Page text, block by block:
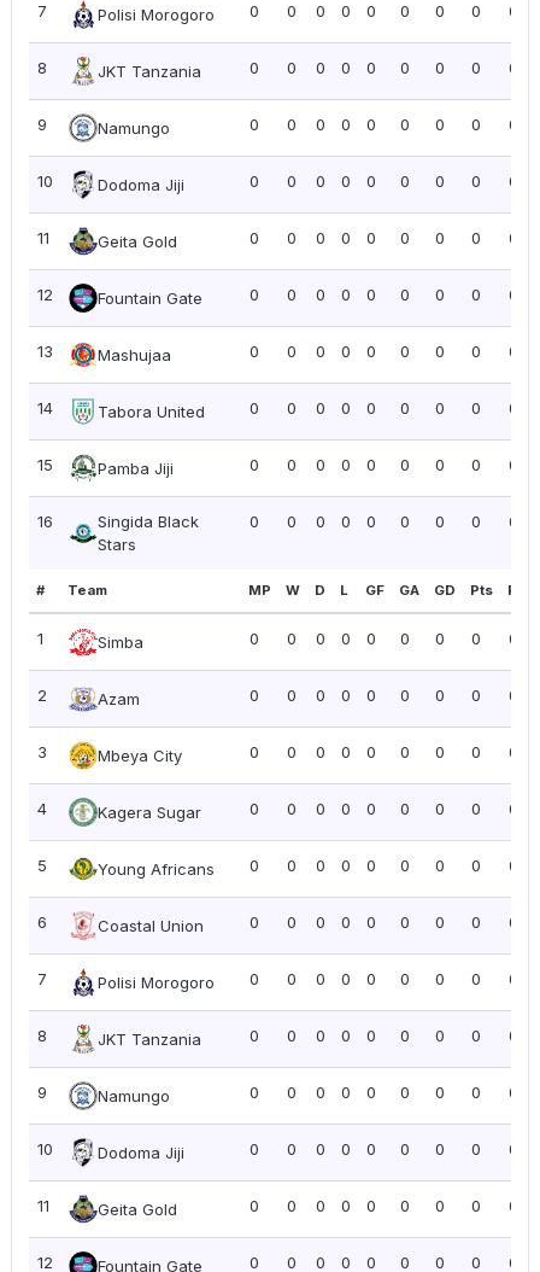
7 Polisi Morogoro 0 0 0 0 0 0 0 0 0.00
8 JKT Tanzania 0 0 0 0 0 0 0 0 0.00
9 Namungo 0 0 0 0 0 0 0 0 0.00
10 Dodoma Jiji 0 0 0 0 0 0 0 0 0.00
11 Geita Gold 0 0 0 0 0 0 0 0 0.00
12 Fountain Gate 0 0 0 0 0 0 0 0 0.00
13 Mashujaa 0 0 0 0 0 0 0 0 0.00
14 Tabora United 0 0 0 0 0 0 0 0 0.00
15 Pamba Jiji 0 0 0 0 0 0 0 0 0.00
16
Singida Black
Stars
0 0 0 0 0 0 0 0 0.00
# Team MP W D L GF GA GD Pts PPG
1 Simba 0 0 0 0 0 0 0 0 0.00
2 Azam 0 0 0 0 0 0 0 0 0.00
3 Mbeya City 0 0 0 0 0 0 0 0 0.00
4 Kagera Sugar 0 0 0 0 0 0 0 0 0.00
5 Young Africans 0 0 0 0 0 0 0 0 0.00
6 Coastal Union 0 0 0 0 0 0 0 0 0.00
7 Polisi Morogoro 0 0 0 0 0 0 0 0 0.00
8 JKT Tanzania 0 0 0 0 0 0 0 0 0.00
9 Namungo 0 0 0 0 0 0 0 0 0.00
10 Dodoma Jiji 0 0 0 0 0 0 0 0 0.00
11 Geita Gold 0 0 0 0 0 0 0 0 0.00
12 Fountain Gate 0 0 0 0 0 0 0 0 0.00